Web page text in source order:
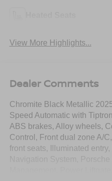
View More Highlights...
Dealer Comments
Chromite Black Metallic
Speed Automatic with
ABS brakes, Alloy wheels,
Control, Front dual zone A/
front seats, Illuminated